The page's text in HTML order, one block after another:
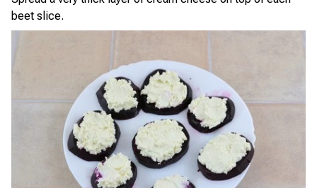
beet slice.